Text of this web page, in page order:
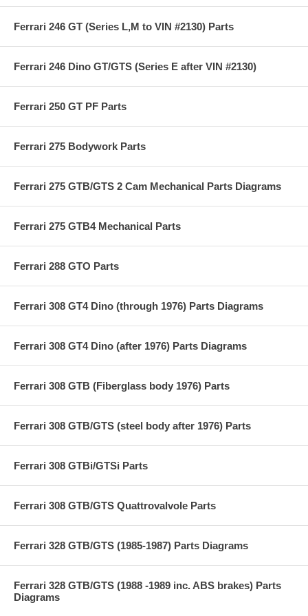
Ferrari 246 GT (Series L,M to VIN #2130) Parts
Ferrari 246 Dino GT/GTS (Series E after VIN #2130)
Ferrari 250 GT PF Parts
Ferrari 275 Bodywork Parts
Ferrari 275 GTB/GTS 2 Cam Mechanical Parts Diagrams
Ferrari 275 GTB4 Mechanical Parts
Ferrari 288 GTO Parts
Ferrari 308 GT4 Dino (through 1976) Parts Diagrams
Ferrari 308 GT4 Dino (after 1976) Parts Diagrams
Ferrari 308 GTB (Fiberglass body 1976) Parts
Ferrari 308 GTB/GTS (steel body after 1976) Parts
Ferrari 308 GTBi/GTSi Parts
Ferrari 308 GTB/GTS Quattrovalvole Parts
Ferrari 328 GTB/GTS (1985-1987) Parts Diagrams
Ferrari 328 GTB/GTS (1988 -1989 inc. ABS brakes) Parts
Diagrams